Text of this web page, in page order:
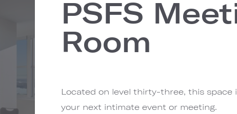
PSFS
Room
Located on level thirty-three, this
your next intimate event or meeting.